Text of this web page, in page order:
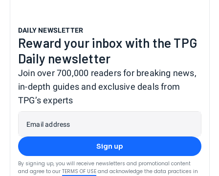
DAILY NEWSLETTER
Reward your inbox with the TPG
Daily newsletter
Join over 700,000 readers for breaking news,
in-depth guides and exclusive deals from
TPG’s experts
Email address
Sign up
By signing up, you will receive newsletters and promotional content
and agree to our TERMS OF USE and acknowledge the data practices in